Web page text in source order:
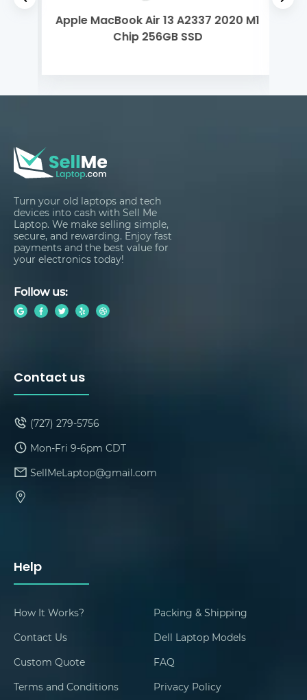
Apple MacBook Air 13 A2337 2020 M1
Chip 256GB SSD
Turn your old laptops and tech
devices into cash with Sell Me
Laptop. We make selling simple,
secure, and rewarding. Enjoy fast
payments and the best value for
your electronics today!
Follow us:
Help
How It Works?
Packing & Shipping
Contact Us
Dell Laptop Models
Custom Quote
FAQ
Terms and Conditions
Privacy Policy
Contact us
(727) 279-5756
Mon-Fri 9-6pm CDT
SellMeLaptop@gmail.com